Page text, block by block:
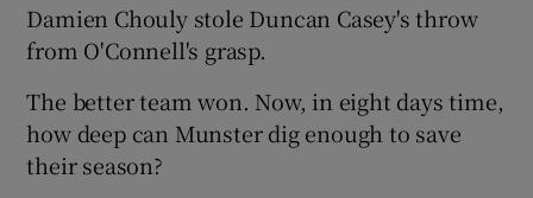
Damien Chouly stole Duncan Casey's throw
from O'Connell's grasp.
The better team won. Now, in eight days time,
how deep can Munster dig enough to save
their season?